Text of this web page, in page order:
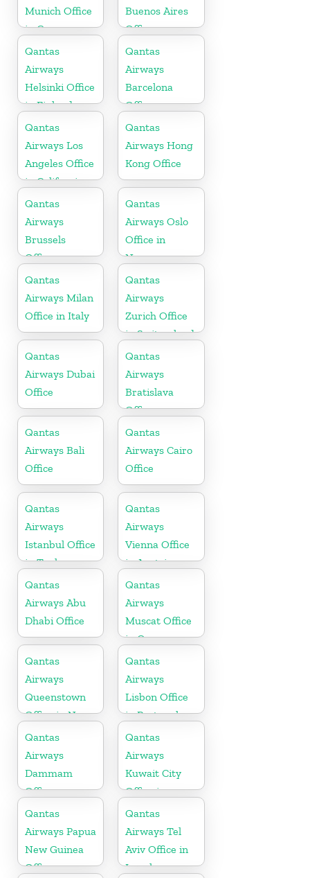
Munich Office
in Germany
Buenos Aires
Office
Qantas
Airways
Helsinki Office
in Finland
Qantas
Airways
Barcelona
Office
Qantas
Airways Los
Angeles Office
in California
Qantas
Airways Hong
Kong Office
Qantas
Airways
Brussels
Office
Qantas
Airways Oslo
Office in
Norway
Qantas
Airways Milan
Office in Italy
Qantas
Airways
Zurich Office
in Switzerland
Qantas
Airways Dubai
Office
Qantas
Airways
Bratislava
Office
Qantas
Airways Bali
Office
Qantas
Airways Cairo
Office
Qantas
Airways
Istanbul Office
in Turkey
Qantas
Airways
Vienna Office
in Austria
Qantas
Airways Abu
Dhabi Office
Qantas
Airways
Muscat Office
in Oman
Qantas
Airways
Queenstown
Office in New
Zealand
Qantas
Airways
Lisbon Office
in Portugal
Qantas
Airways
Dammam
Office
Qantas
Airways
Kuwait City
Office in
Kuwait
Qantas
Airways Papua
New Guinea
Office
Qantas
Airways Tel
Aviv Office in
Israel